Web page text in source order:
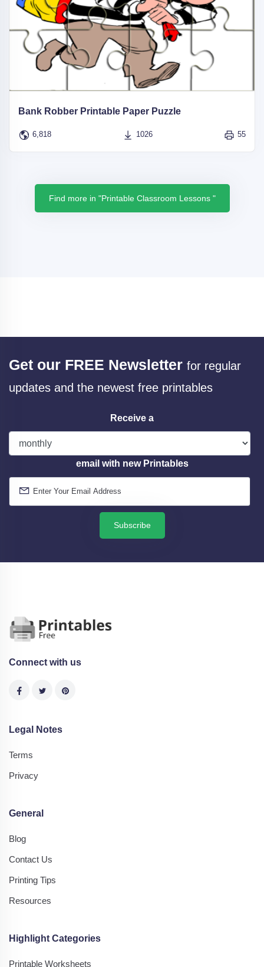
Bank Robber Printable Paper Puzzle
6,818 1026 55
Find more in "Printable Classroom Lessons "
Get our FREE Newsletter for regular
updates and the newest free printables
Receive a
email with new Printables
Subscribe
Connect with us
Legal Notes
Terms
Privacy
General
Blog
Contact Us
Printing Tips
Resources
Highlight Categories
Printable Worksheets